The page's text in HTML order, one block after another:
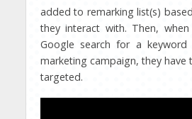
added to remarking list(s)
they interact with. Then,
Google search for a
marketing campaign, they have
targeted.